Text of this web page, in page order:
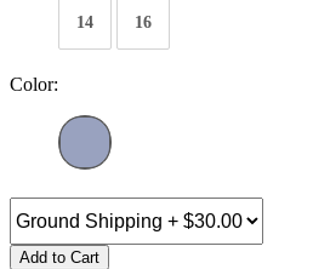
14 16
Color:
Add to Cart